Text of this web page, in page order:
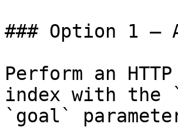
### Option 1 —
Perform an
index with the
`goal`